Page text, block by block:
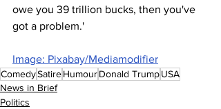
owe you 39 trillion bucks, then you've
got a problem.'
Image: Pixabay/Mediamodifier
ComedySatireHumourDonald TrumpUSA
News in Brief
Politics